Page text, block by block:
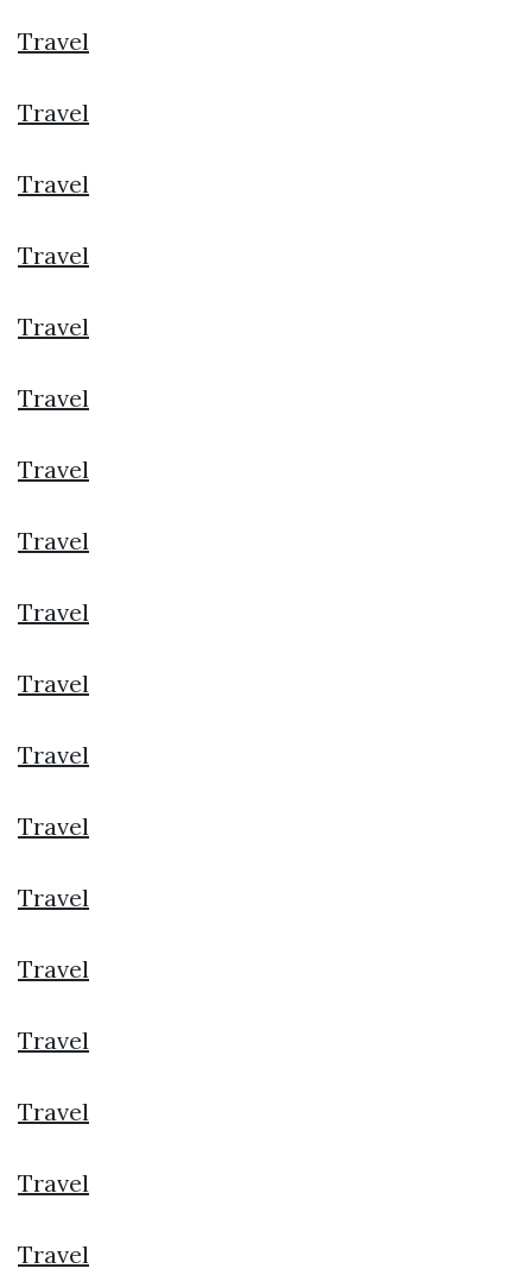
Travel
Travel
Travel
Travel
Travel
Travel
Travel
Travel
Travel
Travel
Travel
Travel
Travel
Travel
Travel
Travel
Travel
Travel